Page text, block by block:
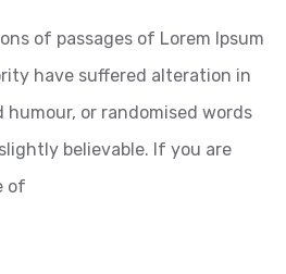
of passages of Lorem Ipsum
have suffered alteration in
or randomised words
believable. If you are
of